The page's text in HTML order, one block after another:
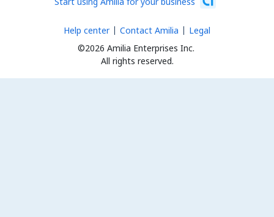
©2026 Amilia Enterprises Inc.
All rights reserved.
Help center Contact Amilia Legal